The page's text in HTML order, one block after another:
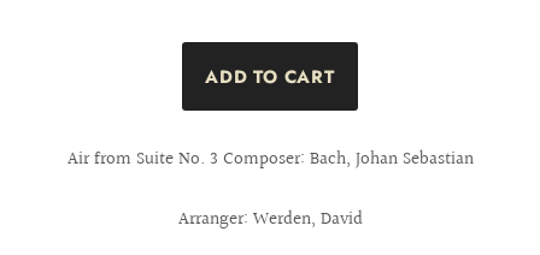
Air from Suite No. 3 Composer: Bach, Johan Sebastian
Arranger: Werden, David